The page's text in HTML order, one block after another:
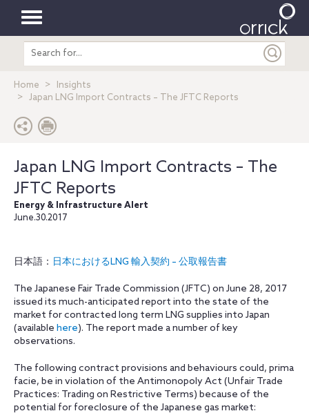
Toggle
navigation
Search
entire
Home
Insights
Japan LNG Import Contracts – The JFTC Reports
Japan LNG Import Contracts – The
JFTC Reports
Energy & Infrastructure Alert
June.30.2017
日本語： 日本におけるLNG 輸入契約 – 公取報告書
The Japanese Fair Trade Commission (JFTC) on June 28, 2017
issued its much-anticipated report into the state of the
market for contracted long term LNG supplies into Japan‎
(available here). The report made a number of key
observations.
The following contract provisions and behaviours could, prima
facie, be in violation of the Antimonopoly Act (Unfair Trade
Practices: Trading on Restrictive Terms) because of the
potential for foreclosure of the Japanese gas market: